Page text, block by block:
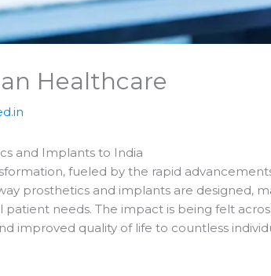
Healthcare
and Implants to India
fueled by the rapid
prosthetics and implants are designed,
needs. The impact is being felt
improved quality of life to countless